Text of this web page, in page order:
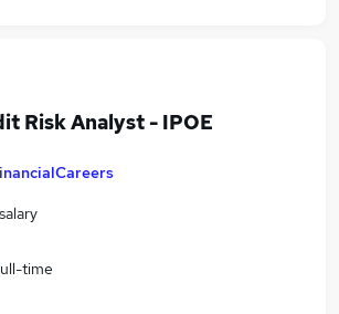
Risk Analyst - IPOE
time